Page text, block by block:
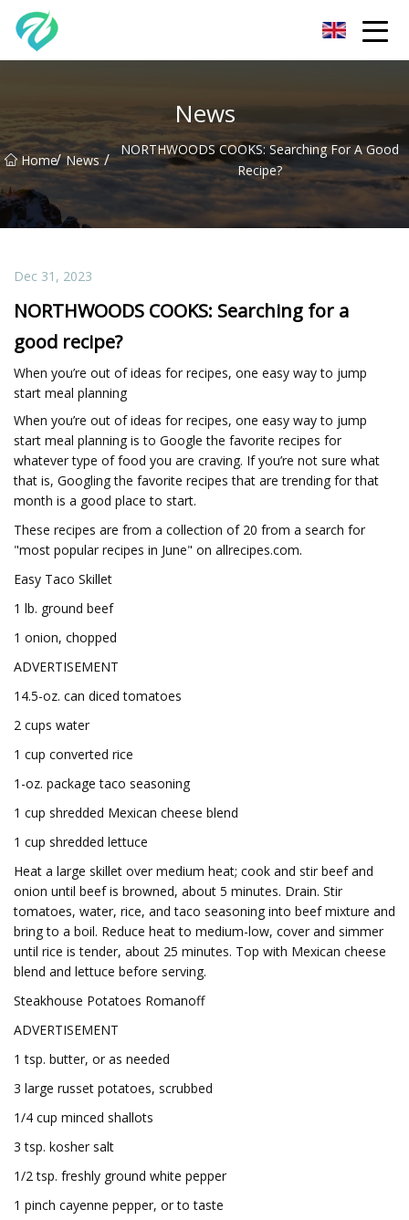
News
Home/ News / NORTHWOODS COOKS: Searching For A Good
Recipe?
Dec 31, 2023
NORTHWOODS COOKS: Searching for a
good recipe?
When you’re out of ideas for recipes, one easy way to jump
start meal planning
When you’re out of ideas for recipes, one easy way to jump
start meal planning is to Google the favorite recipes for
whatever type of food you are craving. If you’re not sure what
that is, Googling the favorite recipes that are trending for that
month is a good place to start.
These recipes are from a collection of 20 from a search for
"most popular recipes in June" on allrecipes.com.
Easy Taco Skillet
1 lb. ground beef
1 onion, chopped
ADVERTISEMENT
14.5-oz. can diced tomatoes
2 cups water
1 cup converted rice
1-oz. package taco seasoning
1 cup shredded Mexican cheese blend
1 cup shredded lettuce
Heat a large skillet over medium heat; cook and stir beef and
onion until beef is browned, about 5 minutes. Drain. Stir
tomatoes, water, rice, and taco seasoning into beef mixture and
bring to a boil. Reduce heat to medium-low, cover and simmer
until rice is tender, about 25 minutes. Top with Mexican cheese
blend and lettuce before serving.
Steakhouse Potatoes Romanoff
ADVERTISEMENT
1 tsp. butter, or as needed
3 large russet potatoes, scrubbed
1/4 cup minced shallots
3 tsp. kosher salt
1/2 tsp. freshly ground white pepper
1 pinch cayenne pepper, or to taste